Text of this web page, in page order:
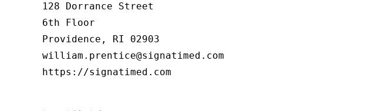
128 Dorrance Street
6th Floor
Providence, RI 02903
william.prentice@signatimed.com
https://signatimed.com